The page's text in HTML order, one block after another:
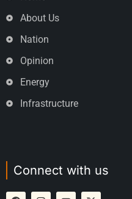
About Us
Nation
Opinion
Energy
Infrastructure
Connect with us